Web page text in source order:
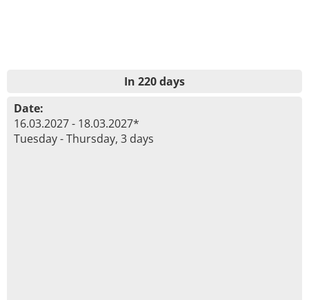
In 220 days
Date:
16.03.2027 - 18.03.2027*
Tuesday - Thursday, 3 days